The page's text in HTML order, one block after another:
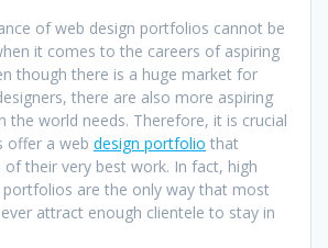
of web design portfolios cannot be
it comes to the careers of aspiring
though there is a huge market for
there are also more aspiring
the world needs. Therefore, it is crucial
offer a web design portfolio that
of their very best work. In fact, high
portfolios are the only way that most
attract enough clientele to stay in